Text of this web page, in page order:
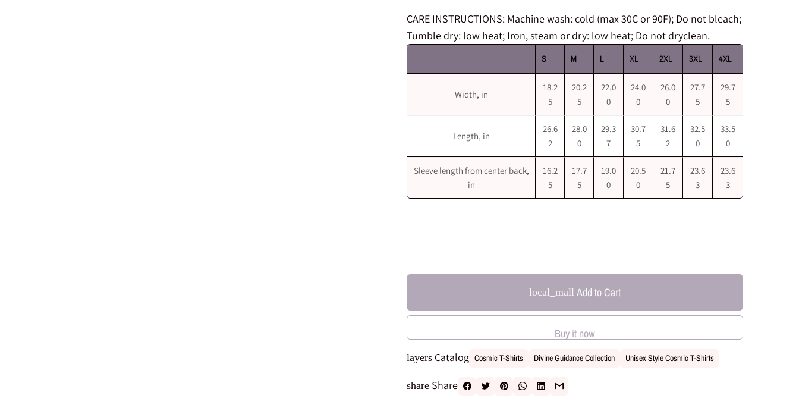
CARE INSTRUCTIONS: Machine wash: cold (max 30C or 90F); Do not bleach;
Tumble dry: low heat; Iron, steam or dry: low heat; Do not dryclean.
S M L XL 2XL 3XL 4XL
Width, in
18.2
5
20.2
5
22.0
0
24.0
0
26.0
0
27.7
5
29.7
5
Length, in
26.6
2
28.0
0
29.3
7
30.7
5
31.6
2
32.5
0
33.5
0
Sleeve length from center back,
in
16.2
5
17.7
5
19.0
0
20.5
0
21.7
5
23.6
3
23.6
3
local_mall Add to Cart
Buy it now
layers Catalog Cosmic T-Shirts Divine Guidance Collection Unisex Style Cosmic T-Shirts
share Share